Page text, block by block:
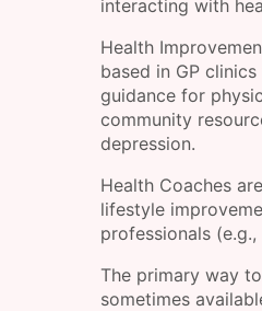
interacting with
Health
based in GP
guidance for
community
depression.
Health Coaches
lifestyle
professionals
The primary way
sometimes